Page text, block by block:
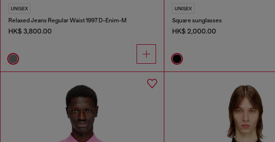
UNISEX
Relaxed Jeans Regular Waist 1997 D-Enim-M
HK$ 3,800.00
UNISEX
Square sunglasses
HK$ 2,000.00